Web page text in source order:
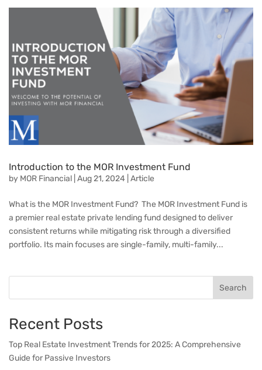
Introduction to the MOR Investment Fund
by MOR Financial Aug 21, 2024 Article
What is the MOR Investment Fund? The MOR Investment Fund is
a premier real estate private lending fund designed to deliver
consistent returns while mitigating risk through a diversified
portfolio. Its main focuses are single-family, multi-family...
Search
Recent Posts
Top Real Estate Investment Trends for 2025: A Comprehensive
Guide for Passive Investors